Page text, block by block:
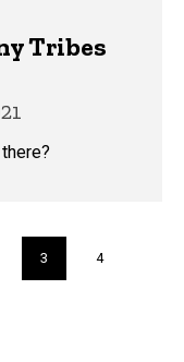
Tribes
Current
page
3 Page
4